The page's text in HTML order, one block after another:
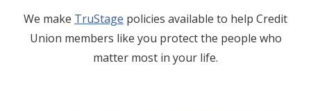
We make TruStage policies available to help Credit
Union members like you protect the people who
matter most in your life.